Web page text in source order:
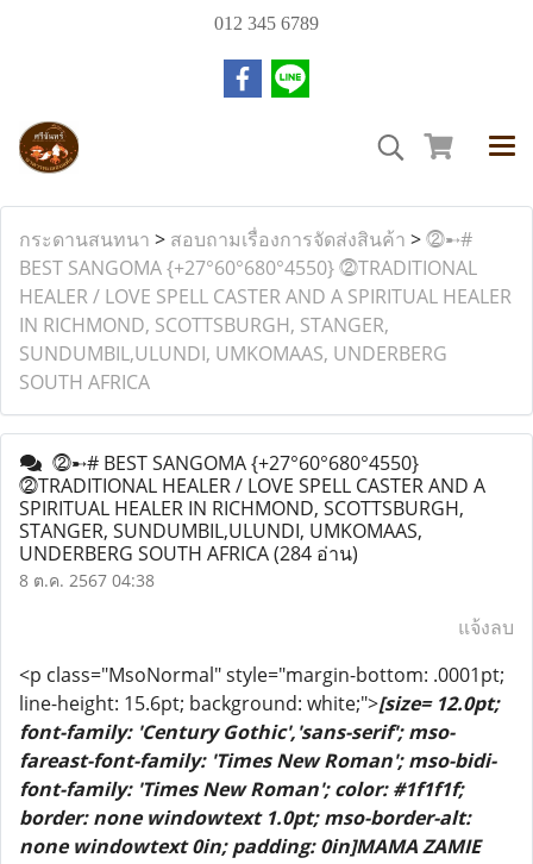
012 345 6789
กระดานสนทนา > สอบถามเรื่องการจัดส่งสินค้า >⓶➸#
BEST SANGOMA {+27°60°680°4550} ⓶TRADITIONAL
HEALER / LOVE SPELL CASTER AND A SPIRITUAL HEALER
IN RICHMOND, SCOTTSBURGH, STANGER,
SUNDUMBIL,ULUNDI, UMKOMAAS, UNDERBERG
SOUTH AFRICA
⓶➸# BEST SANGOMA {+27°60°680°4550}
⓶TRADITIONAL HEALER / LOVE SPELL CASTER AND A
SPIRITUAL HEALER IN RICHMOND, SCOTTSBURGH,
STANGER, SUNDUMBIL,ULUNDI, UMKOMAAS,
UNDERBERG SOUTH AFRICA(284 อ่าน)
8 ต.ค. 2567 04:38
แจ้งลบ
<p class="MsoNormal" style="margin-bottom: .0001pt;
line-height: 15.6pt; background: white;">[size= 12.0pt;
font-family: 'Century Gothic','sans-serif'; mso-
fareast-font-family: 'Times New Roman'; mso-bidi-
font-family: 'Times New Roman'; color: #1f1f1f;
border: none windowtext 1.0pt; mso-border-alt:
none windowtext 0in; padding: 0in]MAMA ZAMIE